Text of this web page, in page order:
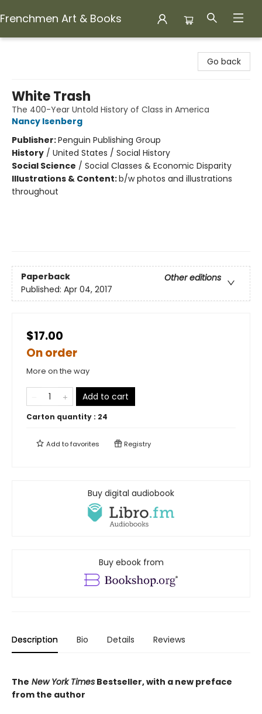
Frenchmen Art & Books
Go back
White Trash
The 400-Year Untold History of Class in America
Nancy Isenberg
Publisher:Penguin Publishing Group
History / United States / Social History
Social Science / Social Classes & Economic Disparity
Illustrations & Content:b/w photos and illustrations
throughout
Paperback
Other editions
Published: Apr 04, 2017
$17.00
On order
More on the way
Add to cart
Carton quantity : 24
Add tofavorites Registry
Buy digital audiobook
Buy ebook from
Description Bio Details Reviews
The New York Times Bestseller, with a new preface
from the author